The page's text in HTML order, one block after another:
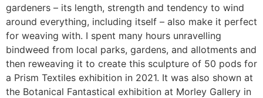
gardeners – its length, strength and tendency to wind
around everything, including itself – also make it perfect
for weaving with. I spent many hours unravelling
bindweed from local parks, gardens, and allotments and
then reweaving it to create this sculpture of 50 pods for
a Prism Textiles exhibition in 2021. It was also shown at
the Botanical Fantastical exhibition at Morley Gallery in